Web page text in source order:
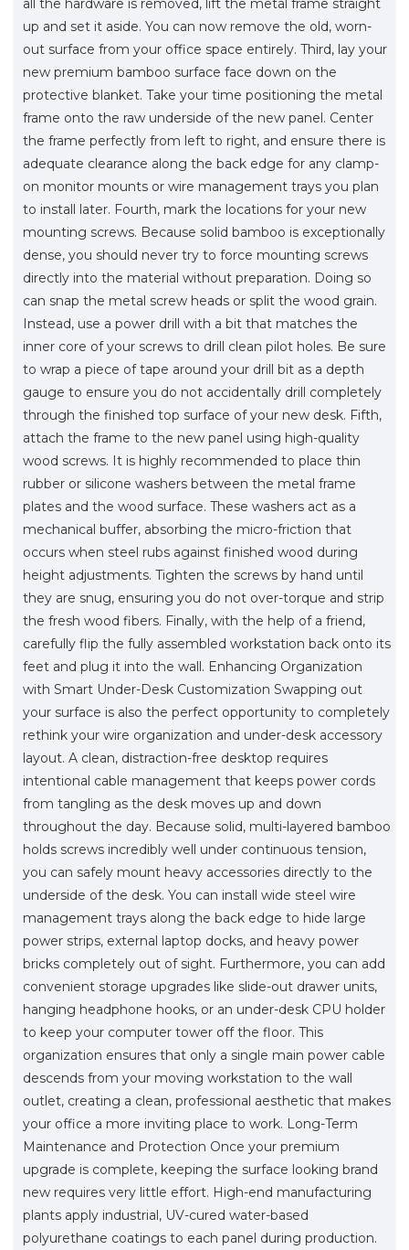
all the hardware is removed, lift the metal frame straight
up and set it aside. You can now remove the old, worn-
out surface from your office space entirely. Third, lay your
new premium bamboo surface face down on the
protective blanket. Take your time positioning the metal
frame onto the raw underside of the new panel. Center
the frame perfectly from left to right, and ensure there is
adequate clearance along the back edge for any clamp-
on monitor mounts or wire management trays you plan
to install later. Fourth, mark the locations for your new
mounting screws. Because solid bamboo is exceptionally
dense, you should never try to force mounting screws
directly into the material without preparation. Doing so
can snap the metal screw heads or split the wood grain.
Instead, use a power drill with a bit that matches the
inner core of your screws to drill clean pilot holes. Be sure
to wrap a piece of tape around your drill bit as a depth
gauge to ensure you do not accidentally drill completely
through the finished top surface of your new desk. Fifth,
attach the frame to the new panel using high-quality
wood screws. It is highly recommended to place thin
rubber or silicone washers between the metal frame
plates and the wood surface. These washers act as a
mechanical buffer, absorbing the micro-friction that
occurs when steel rubs against finished wood during
height adjustments. Tighten the screws by hand until
they are snug, ensuring you do not over-torque and strip
the fresh wood fibers. Finally, with the help of a friend,
carefully flip the fully assembled workstation back onto its
feet and plug it into the wall. Enhancing Organization
with Smart Under-Desk Customization Swapping out
your surface is also the perfect opportunity to completely
rethink your wire organization and under-desk accessory
layout. A clean, distraction-free desktop requires
intentional cable management that keeps power cords
from tangling as the desk moves up and down
throughout the day. Because solid, multi-layered bamboo
holds screws incredibly well under continuous tension,
you can safely mount heavy accessories directly to the
underside of the desk. You can install wide steel wire
management trays along the back edge to hide large
power strips, external laptop docks, and heavy power
bricks completely out of sight. Furthermore, you can add
convenient storage upgrades like slide-out drawer units,
hanging headphone hooks, or an under-desk CPU holder
to keep your computer tower off the floor. This
organization ensures that only a single main power cable
descends from your moving workstation to the wall
outlet, creating a clean, professional aesthetic that makes
your office a more inviting place to work. Long-Term
Maintenance and Protection Once your premium
upgrade is complete, keeping the surface looking brand
new requires very little effort. High-end manufacturing
plants apply industrial, UV-cured water-based
polyurethane coatings to each panel during production.